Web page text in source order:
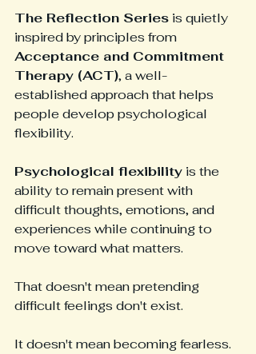
The Reflection Series is quietly
inspired by principles from
Acceptance and Commitment
Therapy (ACT), a well-
established approach that helps
people develop psychological
flexibility.
Psychological flexibility is the
ability to remain present with
difficult thoughts, emotions, and
experiences while continuing to
move toward what matters.
That doesn't mean pretending
difficult feelings don't exist.
It doesn't mean becoming fearless.